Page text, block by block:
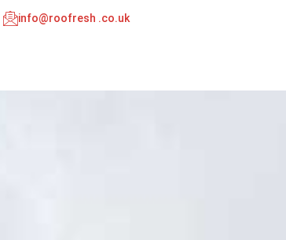
info@roofresh .co.uk